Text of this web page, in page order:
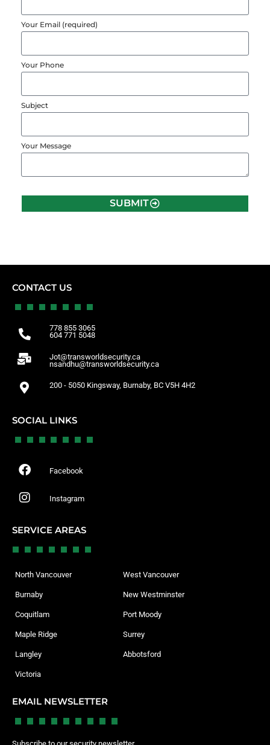
Your Email (required)
Your Phone
Subject
Your Message
SUBMIT
CONTACT US
778 855 3065
604 771 5048
Jot@transworldsecurity.ca
nsandhu@transworldsecurity.ca
200 - 5050 Kingsway, Burnaby, BC V5H 4H2
SOCIAL LINKS
Facebook
Instagram
SERVICE AREAS
North Vancouver West Vancouver
Burnaby New Westminster
Coquitlam Port Moody
Maple Ridge Surrey
Langley Abbotsford
Victoria
EMAIL NEWSLETTER